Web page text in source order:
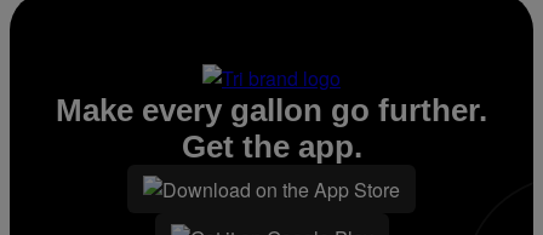
Make every gallon go further.
Get the app.